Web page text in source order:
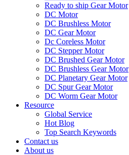
Ready to ship Gear Motor
DC Motor
DC Brushless Motor
DC Gear Motor
Dc Coreless Motor
DC Stepper Motor
DC Brushed Gear Motor
DC Brushless Gear Motor
DC Planetary Gear Motor
DC Spur Gear Motor
DC Worm Gear Motor
Resource
Global Service
Hot Blog
Top Search Keywords
Contact us
About us